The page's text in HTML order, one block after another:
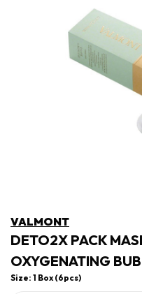
VALMONT
DETO2X PACK
OXYGENATING
Size: 1 Box (6pcs)